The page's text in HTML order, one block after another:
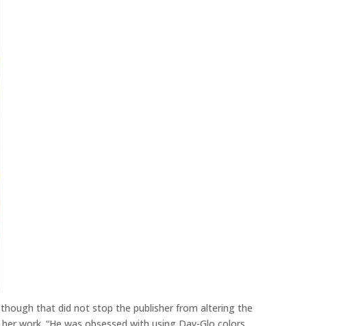
that did not stop the publisher from altering the